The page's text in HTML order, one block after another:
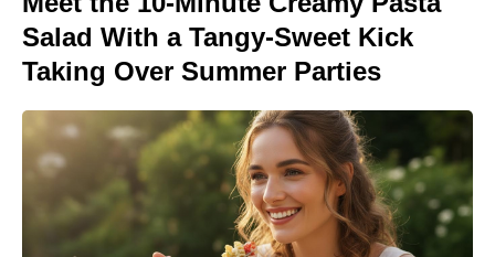
Salad With a Tangy-Sweet Kick
Taking Over Summer Parties